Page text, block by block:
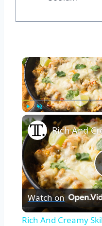
Unmute
Watch on
Rich And Creamy